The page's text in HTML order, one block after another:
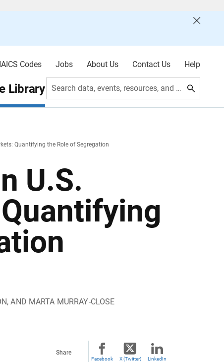
Codes Jobs About Us Contact Us Help
Library Search data, events, resources, and more
Quantifying the Role of Segregation
U.S.
AND MARTA MURRAY-CLOSE
Share
Facebook X (Twitter) LinkedIn